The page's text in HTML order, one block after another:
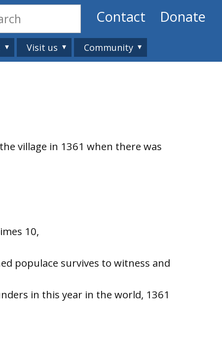
Contact Donate
Visit us Community
village in 1361 when there was
10,
populace survives to witness and
in this year in the world, 1361